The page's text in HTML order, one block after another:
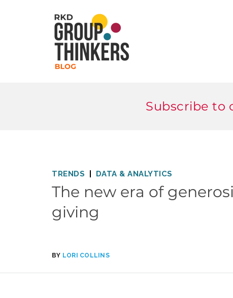
Subscribe to
TRENDS DATA & ANALYTICS
The new era of
giving
BY LORI COLLINS